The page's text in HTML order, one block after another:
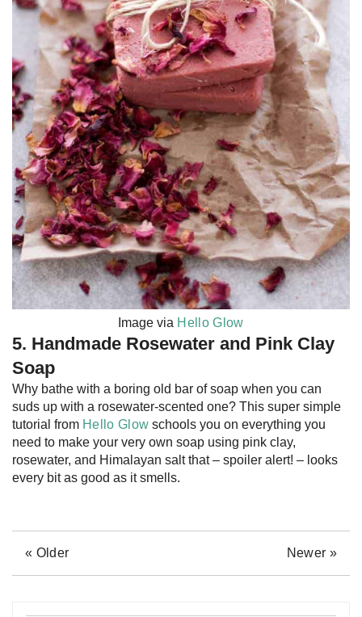
Image via Hello Glow
5. Handmade Rosewater and Pink Clay
Soap
Why bathe with a boring old bar of soap when you can
suds up with a rosewater-scented one? This super simple
tutorial from Hello Glow schools you on everything you
need to make your very own soap using pink clay,
rosewater, and Himalayan salt that – spoiler alert! – looks
every bit as good as it smells.
« Older Newer »